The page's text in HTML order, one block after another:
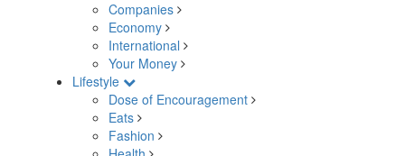
Companies
Economy
International
Your Money
Lifestyle
Dose of Encouragement
Eats
Fashion